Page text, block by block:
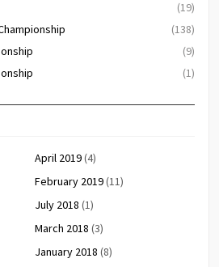
(19)
(138)
(9)
(1)
April 2019(4)
February 2019(11)
July 2018 (1)
March 2018 (3)
January 2018 (8)